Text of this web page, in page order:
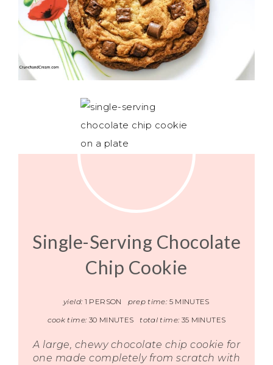
Single-Serving Chocolate
Chip Cookie
yield: 1 PERSON prep time: 5 MINUTES
cook time: 30 MINUTES total time: 35 MINUTES
A large, chewy chocolate chip cookie for
one made completely from scratch with